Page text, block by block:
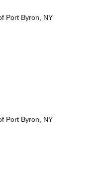
Port Byron, NY
Port Byron, NY